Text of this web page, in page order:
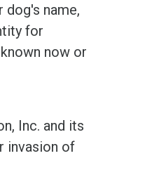
dog's name,
for
now or
Inc. and its
invasion of